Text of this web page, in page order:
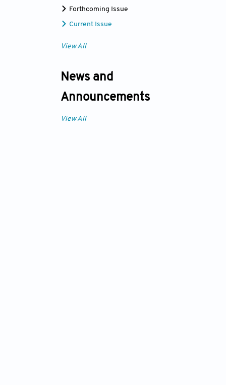
Forthcoming Issue
Current Issue
View All
News and
Announcements
View All